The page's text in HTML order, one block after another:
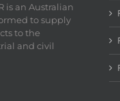
is an Australian
to supply
to the
and civil